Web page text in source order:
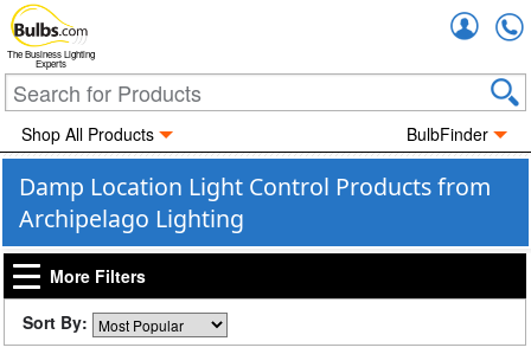
The Business Lighting
Experts
Shop All Products BulbFinder
Damp Location Light Control Products from
Archipelago Lighting
More Filters
Sort By: